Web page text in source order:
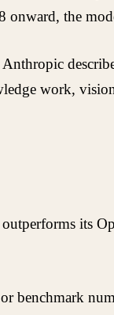
onward, the
work,
its
benchmark